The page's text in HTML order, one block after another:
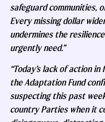
safeguard communities,
Every missing dollar
undermines the
urgently need.”
“Today’s lack of action
the Adaptation Fund
suspecting this past
country Parties when it